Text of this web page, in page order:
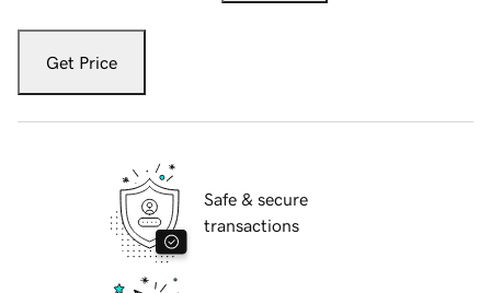
Get Price
Safe & secure
transactions